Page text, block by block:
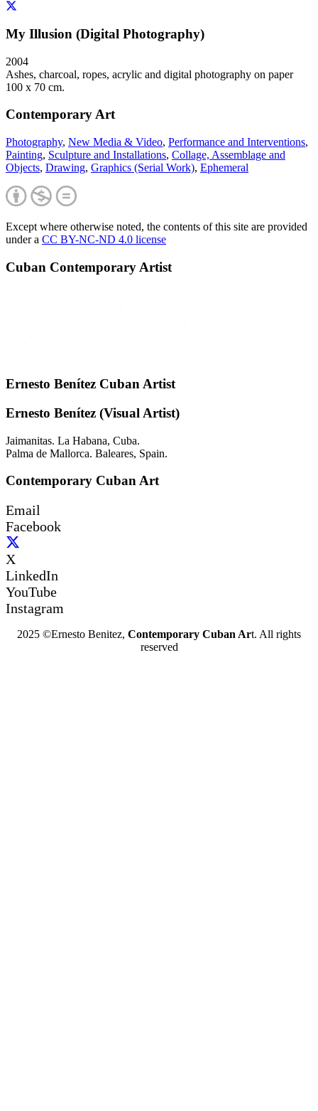
My Illusion (Digital Photography)
2004
Ashes, charcoal, ropes, acrylic and digital photography on paper
100 x 70 cm.
Contemporary Art
Photography, New Media & Video, Performance and Interventions,
Painting, Sculpture and Installations, Collage, Assemblage and
Objects, Drawing, Graphics (Serial Work), Ephemeral
Except where otherwise noted, the contents of this site are provided
under a CC BY-NC-ND 4.0 license
Cuban Contemporary Artist
Ernesto Benítez Cuban Artist
Ernesto Benítez (Visual Artist)
Jaimanitas. La Habana, Cuba.
Palma de Mallorca. Baleares, Spain.
Contemporary Cuban Art
Email
Facebook
X
LinkedIn
YouTube
Instagram
2025 ©Ernesto Benitez, Contemporary Cuban Art. All rights
reserved